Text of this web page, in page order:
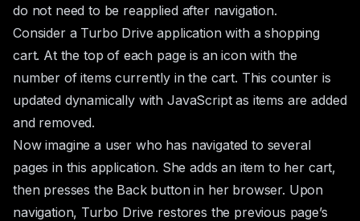
do not need to be reapplied after navigation.
Consider a Turbo Drive application with a shopping
cart. At the top of each page is an icon with the
number of items currently in the cart. This counter is
updated dynamically with JavaScript as items are added
and removed.
Now imagine a user who has navigated to several
pages in this application. She adds an item to her cart,
then presses the Back button in her browser. Upon
navigation, Turbo Drive restores the previous page’s